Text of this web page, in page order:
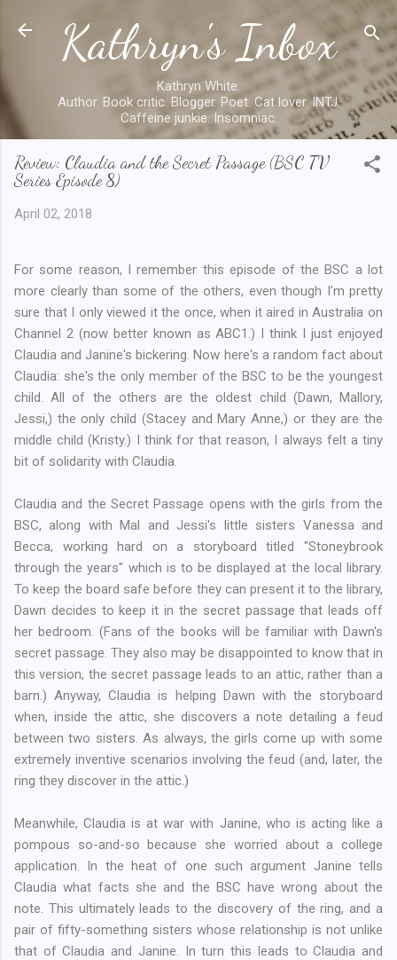
Skip to main content
Kathryn's Inbox
Kathryn White.
Author. Book critic. Blogger. Poet. Cat lover. INTJ.
Caffeine junkie. Insomniac.
Review: Claudia and the Secret Passage (BSC TV
Series Episode 8)
April 02, 2018
For some reason, I remember this episode of the BSC a lot
more clearly than some of the others, even though I'm pretty
sure that I only viewed it the once, when it aired in Australia on
Channel 2 (now better known as ABC1.) I think I just enjoyed
Claudia and Janine's bickering. Now here's a random fact about
Claudia: she's the only member of the BSC to be the youngest
child. All of the others are the oldest child (Dawn, Mallory,
Jessi,) the only child (Stacey and Mary Anne,) or they are the
middle child (Kristy.) I think for that reason, I always felt a tiny
bit of solidarity with Claudia.
Claudia and the Secret Passage opens with the girls from the
BSC, along with Mal and Jessi's little sisters Vanessa and
Becca, working hard on a storyboard titled "Stoneybrook
through the years" which is to be displayed at the local library.
To keep the board safe before they can present it to the library,
Dawn decides to keep it in the secret passage that leads off
her bedroom. (Fans of the books will be familiar with Dawn's
secret passage. They also may be disappointed to know that in
this version, the secret passage leads to an attic, rather than a
barn.) Anyway, Claudia is helping Dawn with the storyboard
when, inside the attic, she discovers a note detailing a feud
between two sisters. As always, the girls come up with some
extremely inventive scenarios involving the feud (and, later, the
ring they discover in the attic.)
Meanwhile, Claudia is at war with Janine, who is acting like a
pompous so-and-so because she worried about a college
application. In the heat of one such argument Janine tells
Claudia what facts she and the BSC have wrong about the
note. This ultimately leads to the discovery of the ring, and a
pair of fifty-something sisters whose relationship is not unlike
that of Claudia and Janine. In turn this leads to Claudia and